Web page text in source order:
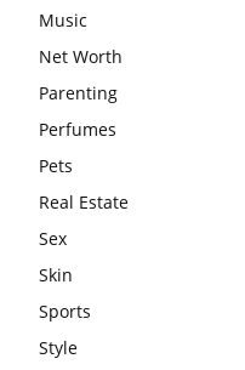
Music
Net Worth
Parenting
Perfumes
Pets
Real Estate
Sex
Skin
Sports
Style